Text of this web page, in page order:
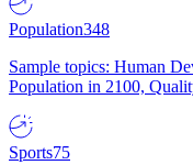
Population348
Sample topics: Human
Population in 2100,
Sports75